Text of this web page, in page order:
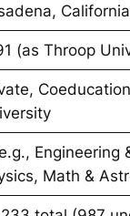
(as Throop
Engineering
Math &